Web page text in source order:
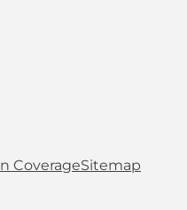
CoverageSitemap